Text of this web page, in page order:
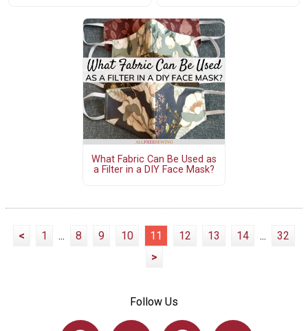
What Fabric Can Be Used as
a Filter in a DIY Face Mask?
< 1 ... 8 9 10 11 12 13 14 ...
32
>
Follow Us